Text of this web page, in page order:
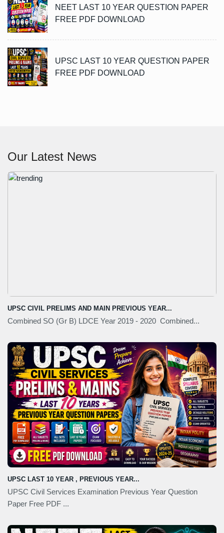
NEET LAST 10 YEAR QUESTION PAPER
FREE PDF DOWNLOAD
UPSC LAST 10 YEAR QUESTION PAPER
FREE PDF DOWNLOAD
Our Latest News
UPSC CIVIL PRELIMS AND MAIN PREVIOUS YEAR...
Combined SO (Gr B) LDCE Year 2019 - 2020 Combined...
UPSC LAST 10 YEAR , PREVIOUS YEAR...
UPSC Civil Services Examination Previous Year Question
Paper Free PDF ...